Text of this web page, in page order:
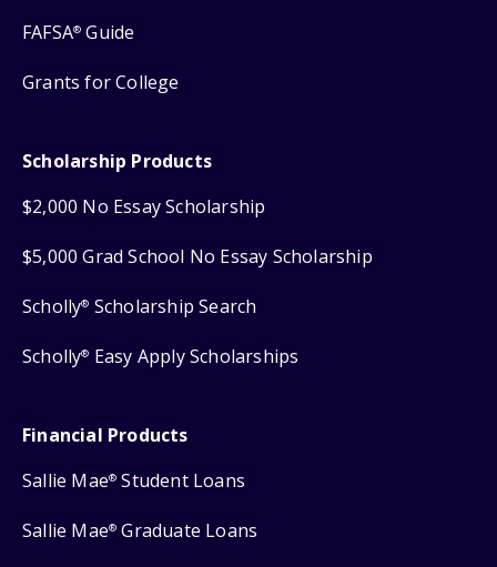
FAFSA® Guide
Grants for College
Scholarship Products
$2,000 No Essay Scholarship
$5,000 Grad School No Essay Scholarship
Scholly® Scholarship Search
Scholly® Easy Apply Scholarships
Financial Products
Sallie Mae® Student Loans
Sallie Mae® Graduate Loans